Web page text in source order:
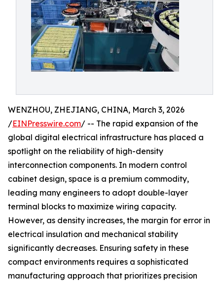
WENZHOU, ZHEJIANG, CHINA, March 3, 2026
/EINPresswire.com/ -- The rapid expansion of the
global digital electrical infrastructure has placed a
spotlight on the reliability of high-density
interconnection components. In modern control
cabinet design, space is a premium commodity,
leading many engineers to adopt double-layer
terminal blocks to maximize wiring capacity.
However, as density increases, the margin for error in
electrical insulation and mechanical stability
significantly decreases. Ensuring safety in these
compact environments requires a sophisticated
manufacturing approach that prioritizes precision